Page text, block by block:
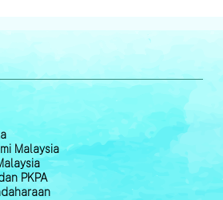
Malaysia
PKPA